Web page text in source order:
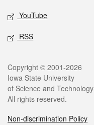
YouTube
RSS
Legal
Copyright © 2001-2026
Iowa State University
of Science and Technology
All rights reserved.
Non-discrimination Policy